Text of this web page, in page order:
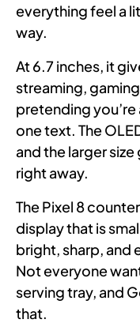
everything feel a
way.
At 6.7 inches, it
streaming,
pretending
one text. The
and the larger
right away.
The Pixel 8
display that is
bright, sharp, and
Not everyone
serving tray, and
that.